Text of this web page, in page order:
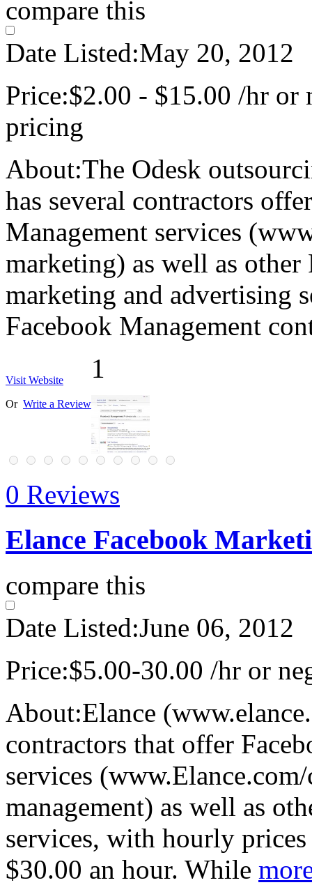
compare this
Date Listed:May 20, 2012
Price:$2.00 - $15.00 /hr or
pricing
About:The Odesk
has several contractors
Management services
marketing) as well as
marketing and advertising
Facebook Management
Visit Website
Or Write a Review
1
0 Reviews
Elance Facebook
compare this
Date Listed:June 06, 2012
Price:$5.00-30.00 /hr or
About:Elance
contractors that offer
services
management) as well as
services, with hourly
$30.00 an hour. While